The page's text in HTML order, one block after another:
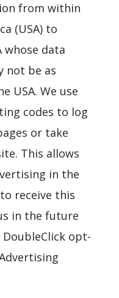
from within
(USA) to
whose data
not be as
USA. We use
codes to log
or take
This allows
in the
receive this
in the future
opt-